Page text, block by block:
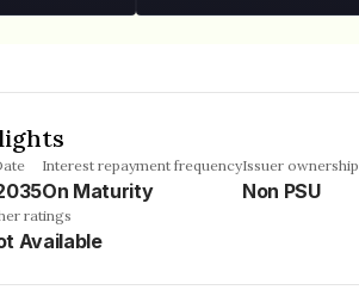
Interest repayment frequency
On Maturity
Issuer ownership
Non PSU
ratings
Available